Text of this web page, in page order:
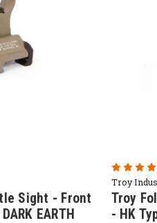
Sight - Front
EARTH
Troy
Troy
- HK